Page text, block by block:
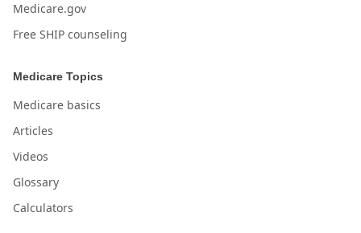
Medicare.gov
Free SHIP counseling
Medicare Topics
Medicare basics
Articles
Videos
Glossary
Calculators